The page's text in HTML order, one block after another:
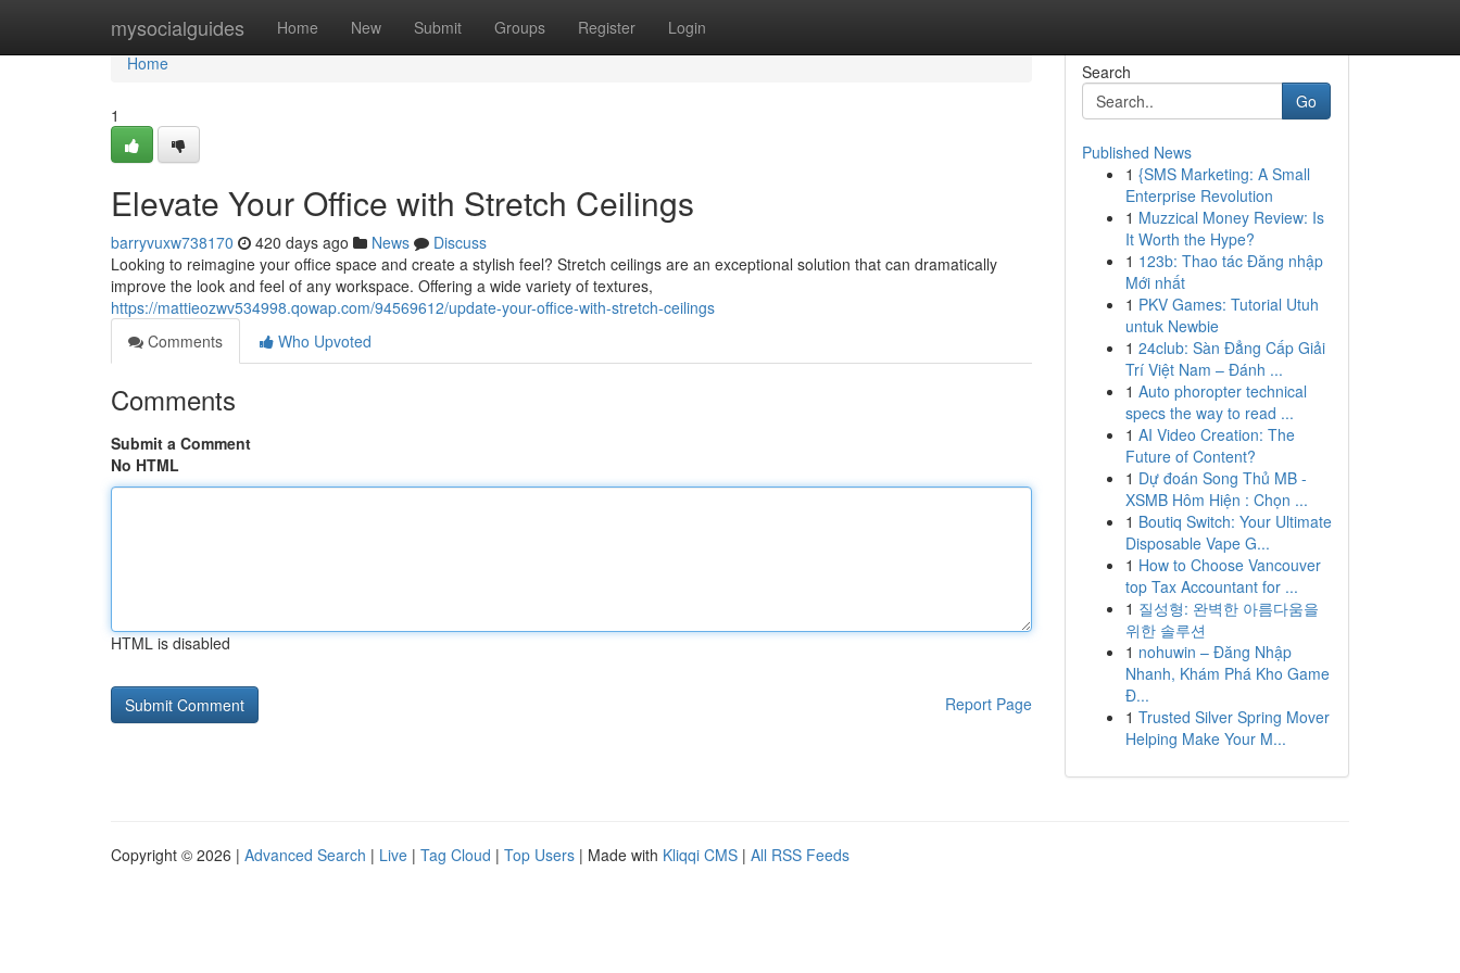
mysocialguides Home New Submit Groups Register Login
Home
Home
1
Elevate Your Office with Stretch Ceilings
barryvuxw738170 420 days ago News
Discuss
Looking to reimagine your office space and create a stylish feel? Stretch ceilings are an exceptional solution that can dramatically
improve the look and feel of any workspace. Offering a wide variety of textures,
https://mattieozwv534998.qowap.com/94569612/update-your-office-with-stretch-ceilings
Comments
Who Upvoted
Comments
Submit a Comment
No HTML
HTML is disabled
Report Page
Search
Go
Published News
1 {SMS Marketing: A Small
Enterprise Revolution
1 Muzzical Money Review: Is
It Worth the Hype?
1 123b: Thao tác Đăng nhập
Mới nhất
1 PKV Games: Tutorial Utuh
untuk Newbie
1 24club: Sàn Đẳng Cấp Giải
Trí Việt Nam – Đánh ...
1 Auto phoropter technical
specs the way to read ...
1 AI Video Creation: The
Future of Content?
1 Dự đoán Song Thủ MB -
XSMB Hôm Hiện : Chọn ...
1 Boutiq Switch: Your Ultimate
Disposable Vape G...
1 How to Choose Vancouver
top Tax Accountant for ...
1 질성형: 완벽한 아름다움을
위한 솔루션
1 nohuwin – Đăng Nhập
Nhanh, Khám Phá Kho Game
Đ...
1 Trusted Silver Spring Mover
Helping Make Your M...
Copyright © 2026 | Advanced Search | Live | Tag Cloud | Top Users | Made with Kliqqi CMS | All RSS Feeds